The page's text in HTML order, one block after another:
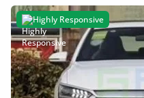
Highly Responsive